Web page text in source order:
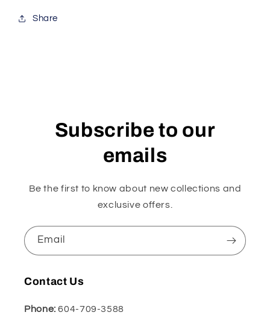
Share
Subscribe to our
emails
Be the first to know about new collections and
exclusive offers.
Email
Contact Us
Phone:604-709-3588